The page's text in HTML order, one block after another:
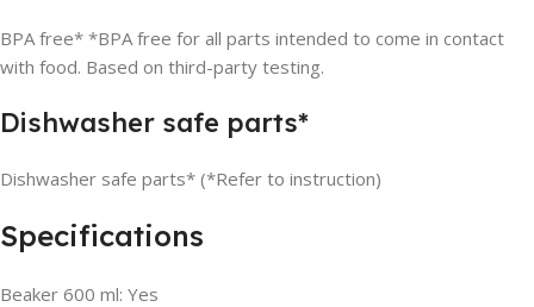
BPA free* *BPA free for all parts intended to come in contact
with food. Based on third-party testing.
Dishwasher safe parts*
Dishwasher safe parts* (*Refer to instruction)
Specifications
Beaker 600 ml: Yes